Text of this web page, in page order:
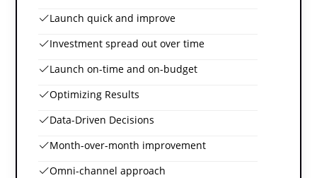
Launch quick and improve
Investment spread out over time
Launch on-time and on-budget
Optimizing Results
Data-Driven Decisions
Month-over-month improvement
Omni-channel approach